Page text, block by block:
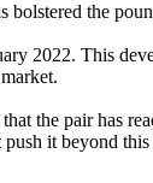
the
2022. This
the pair has
it beyond this